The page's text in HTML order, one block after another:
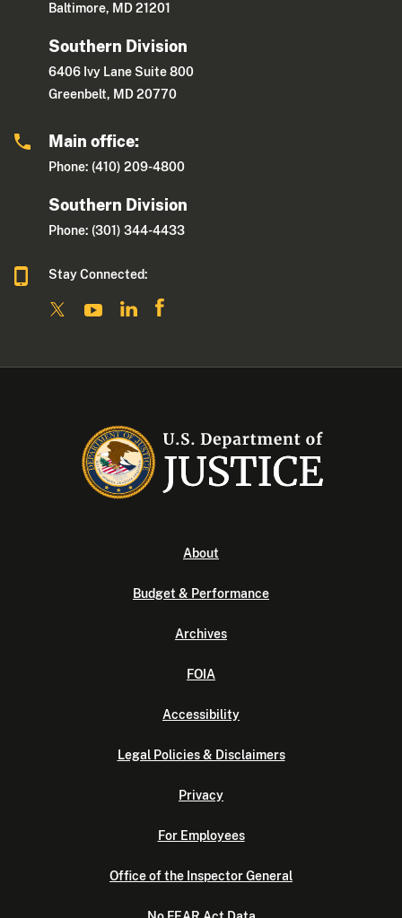
Baltimore, MD 21201
Southern Division
6406 Ivy Lane Suite 800
Greenbelt, MD 20770
Main office:
Phone: (410) 209-4800
Southern Division
Phone: (301) 344-4433
Stay Connected:
About
Budget & Performance
Archives
FOIA
Accessibility
Legal Policies & Disclaimers
Privacy
For Employees
Office of the Inspector General